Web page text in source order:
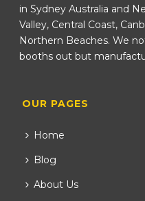
in Sydney Australia and
Valley, Central Coast,
Northern Beaches. We
booths out but
OUR PAGES
Home
Blog
About Us